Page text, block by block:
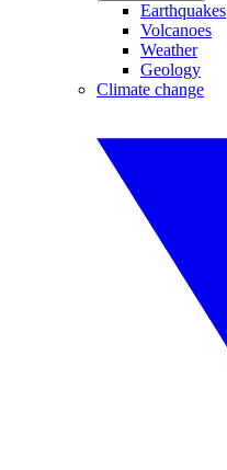
Earthquakes
Volcanoes
Weather
Geology
Climate change